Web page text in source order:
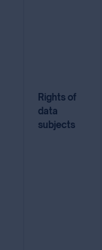
Rights of
data
subjects